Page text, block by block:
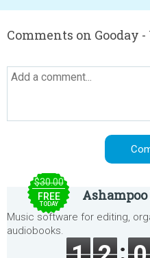
Comments on Gooday
$30.00
FREE
TODAY
Music software for editing,
audiobooks.